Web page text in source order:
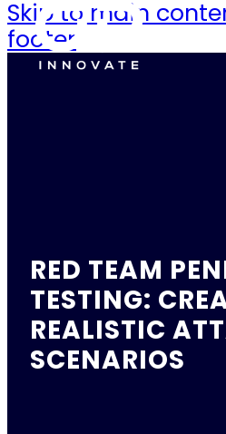
Skip to main
footer
RED TEAM
TESTING:
REALISTIC
SCENARIOS